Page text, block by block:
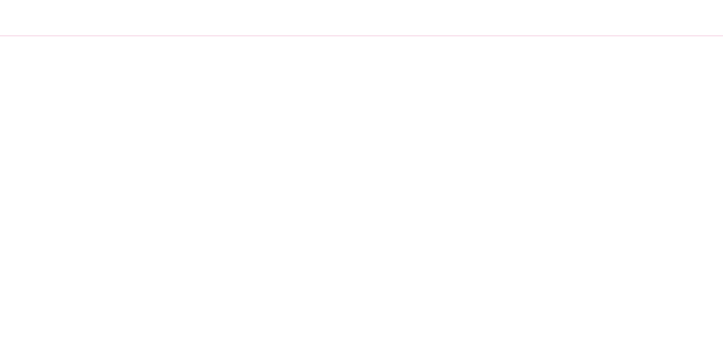
, an open source runtime control plane for AI agents Learn more
Platform
Adoption
Responsible AI
Risk
Software
the Separation of Concerns